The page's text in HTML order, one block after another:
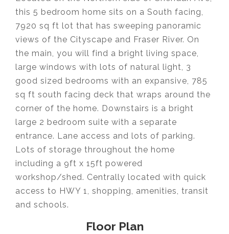
this 5 bedroom home sits on a South facing,
7920 sq ft lot that has sweeping panoramic
views of the Cityscape and Fraser River. On
the main, you will find a bright living space,
large windows with lots of natural light, 3
good sized bedrooms with an expansive, 785
sq ft south facing deck that wraps around the
corner of the home. Downstairs is a bright
large 2 bedroom suite with a separate
entrance. Lane access and lots of parking.
Lots of storage throughout the home
including a 9ft x 15ft powered
workshop/shed. Centrally located with quick
access to HWY 1, shopping, amenities, transit
and schools.
Floor Plan